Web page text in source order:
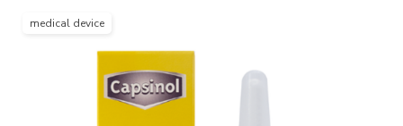
medical device